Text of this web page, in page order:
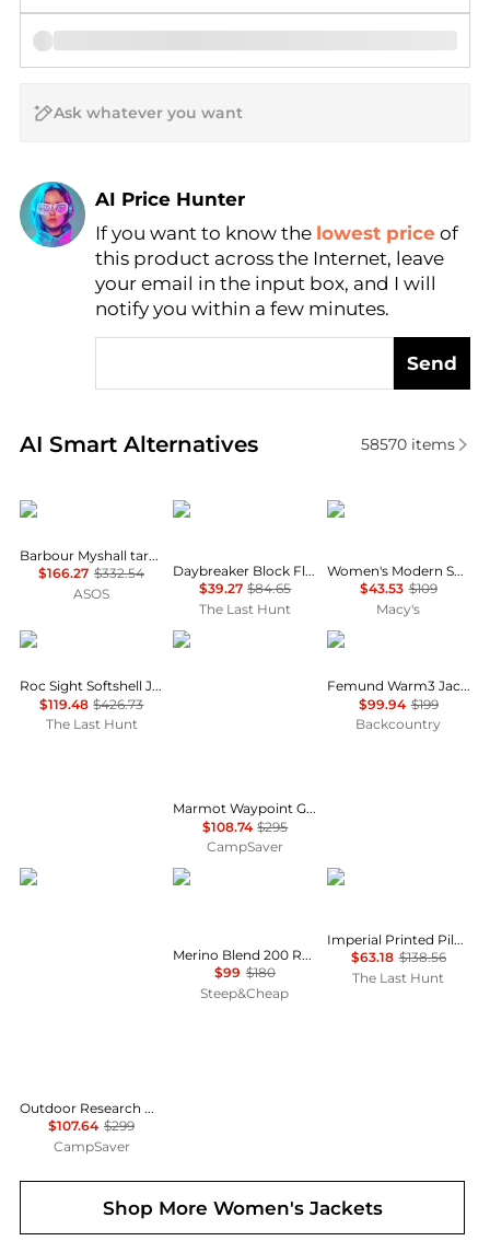
AI Price Hunter
Find Lowest Price
AI Price Hunter
If you want to know the lowest price of
this product across the Internet, leave
your email in the input box, and I will
notify you within a few minutes.
Send
AI Smart Alternatives
Real-time analysis of similar Women's Jackets
58570items
Barbour
Barbour Myshall tartan dry wax jacket beige
$166.27 $332.54
ASOS
Helly Hansen
Daybreaker Block Fleece Jacket - Women's
$39.27 $84.65
The Last Hunt
Calvin Klein
Women's Modern Sport Full-Zip Windbreaker Jacket
$43.53 $109
Macy's
Haglofs
Roc Sight Softshell Jacket - Women's
$119.48 $426.73
The Last Hunt
Marmot
Marmot Waypoint Gore-Tex Jacket - Women's , Color: Red Mulberry, Black, Black Plum', Womens Clothing Size: Large, Small, Medium , Up to 63% Off, Blazin' Deal w/ Free Shipping — 7 models
$108.74 $295
CampSaver
Norrøna
Femund Warm3 Jacket - Women's
$99.94 $199
Backcountry
Outdoor Research
Outdoor Research Helium Down Hoodie - Women's , Color: Solid Black, Neptune/Harbor, Cinnamon/Brick, Amethyst, Thyme, Black, Skyline', Womens Clothing Size: Small, Medium, Extra Small, Extra Large, Large , Up to 64% Off Plus Blazin' Deal w/ Free
$107.64 $299
CampSaver
Icebreaker
Merino Blend 200 RealFleece Descender Zip Hoodie - Women's
$99 $180
Steep&Cheap
Helly Hansen
Imperial Printed Pile Snap Jacket - Women's
$63.18 $138.56
The Last Hunt
Shop More Women's Jackets